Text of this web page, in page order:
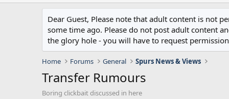
Dear Guest, Please note that adult content is not
some time ago. Please do not post adult content
the glory hole - you will have to request
Home Forums General Spurs News & Views
Transfer Rumours
Boring clickbait discussed in here